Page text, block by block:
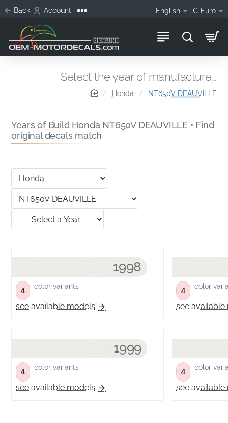
Back Account English € Euro
homeHonda NT650V DEAUVILLE
Select the year of manufacture...
Years of Build Honda NT650V DEAUVILLE • Find
original decals match
1998
4 color variants
see available models
1999
4 color variants
see available models
4 color
see
4 color
see